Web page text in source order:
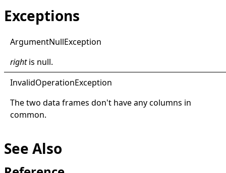
Exceptions
ArgumentNullException
rightis null.
InvalidOperationException
The two data frames don't have any columns in
common.
See Also